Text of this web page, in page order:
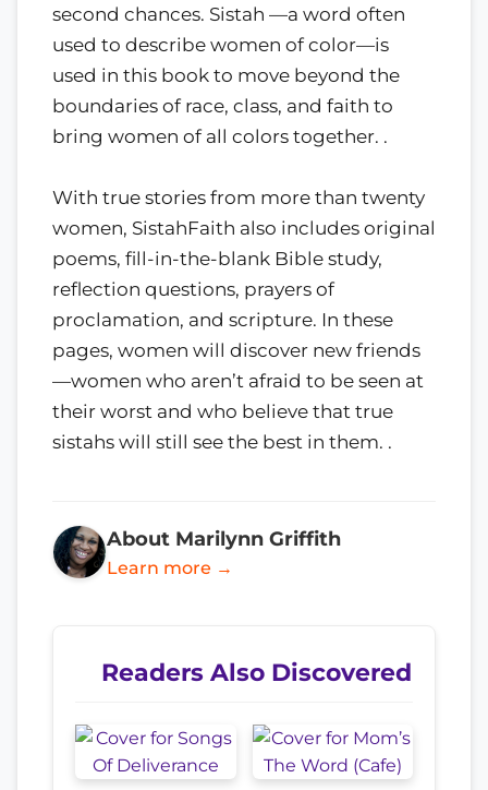
second chances. Sistah —a word often
used to describe women of color—is
used in this book to move beyond the
boundaries of race, class, and faith to
bring women of all colors together. .
With true stories from more than twenty
women, SistahFaith also includes original
poems, fill-in-the-blank Bible study,
reflection questions, prayers of
proclamation, and scripture. In these
pages, women will discover new friends
—women who aren’t afraid to be seen at
their worst and who believe that true
sistahs will still see the best in them. .
About Marilynn Griffith
Learn more →
Readers Also Discovered